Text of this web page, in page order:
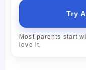
Try
Most parents start
love it.